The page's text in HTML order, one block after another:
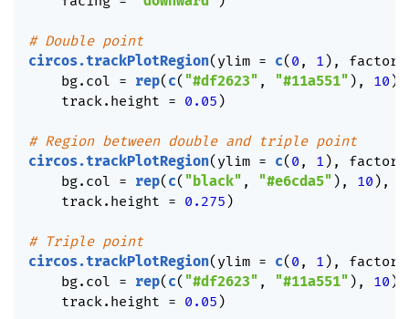
# Double point
circos.trackPlotRegion( ylim = c( 0 , 1 ) ,
    bg.col
= rep( c( "#df2623" , "#11a551" ) , 10 )
    track.height
= 0.05 )
# Region between double and triple point
circos.trackPlotRegion( ylim = c( 0 , 1 ) ,
    bg.col
= rep( c( "black" , "#e6cda5" ) , 10 ) ,
    track.height
= 0.275 )
# Triple point
circos.trackPlotRegion( ylim = c( 0 , 1 ) ,
    bg.col
= rep( c( "#df2623" , "#11a551" ) , 10 )
    track.height
= 0.05 )